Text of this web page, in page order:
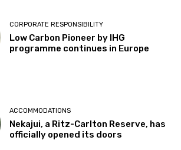
CORPORATE RESPONSIBILITY
Low Carbon Pioneer by IHG
programme continues in Europe
ACCOMMODATIONS
Nekajui, a Ritz-Carlton Reserve, has
officially opened its doors